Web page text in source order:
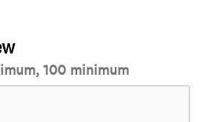
100 minimum